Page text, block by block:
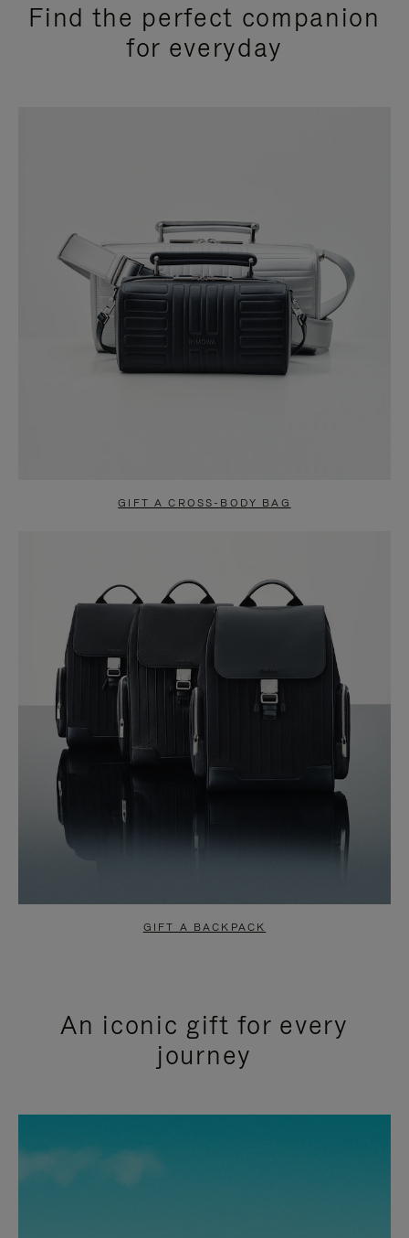
Find the perfect companion
for everyday
GIFT A CROSS-BODY BAG
GIFT A BACKPACK
An iconic gift for every
journey